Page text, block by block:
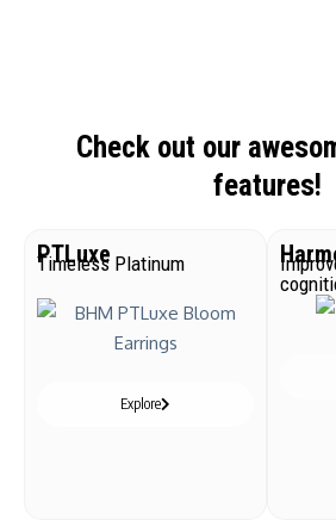
Check out our
features!
PTLuxe
Timeless Platinum
Explore